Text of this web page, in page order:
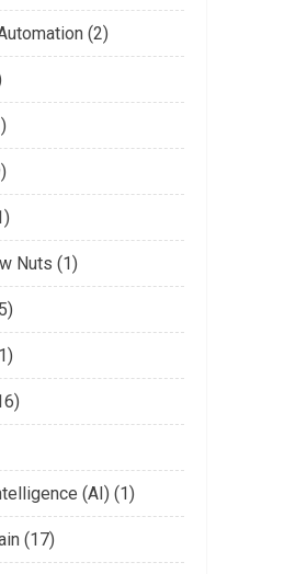
(2)
Nuts (1)
(AI) (1)
(17)